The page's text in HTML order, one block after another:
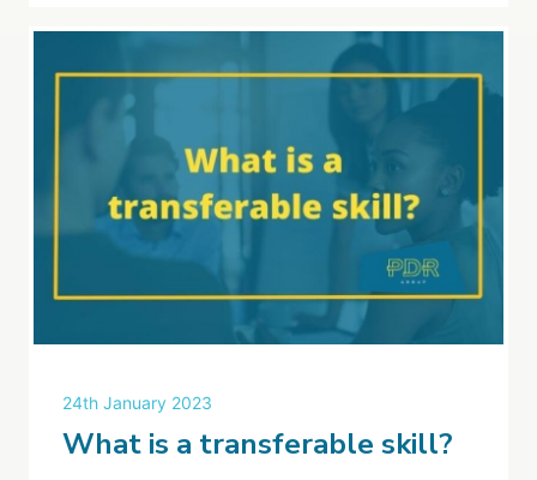
24th January 2023
What is a transferable skill?